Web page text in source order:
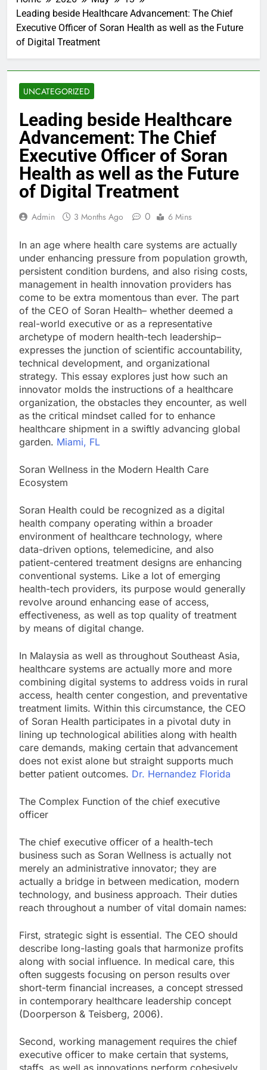
Leading beside Healthcare Advancement: The Chief
Executive Officer of Soran Health as well as the Future
of Digital Treatment
UNCATEGORIZED
Leading beside Healthcare
Advancement: The Chief
Executive Officer of Soran
Health as well as the Future
of Digital Treatment
Admin 3 Months Ago 0 6 Mins
In an age where health care systems are actually
under enhancing pressure from population growth,
persistent condition burdens, and also rising costs,
management in health innovation providers has
come to be extra momentous than ever. The part
of the CEO of Soran Health– whether deemed a
real-world executive or as a representative
archetype of modern health-tech leadership–
expresses the junction of scientific accountability,
technical development, and organizational
strategy. This essay explores just how such an
innovator molds the instructions of a healthcare
organization, the obstacles they encounter, as well
as the critical mindset called for to enhance
healthcare shipment in a swiftly advancing global
garden. Miami, FL
Soran Wellness in the Modern Health Care
Ecosystem
Soran Health could be recognized as a digital
health company operating within a broader
environment of healthcare technology, where
data-driven options, telemedicine, and also
patient-centered treatment designs are enhancing
conventional systems. Like a lot of emerging
health-tech providers, its purpose would generally
revolve around enhancing ease of access,
effectiveness, as well as top quality of treatment
by means of digital change.
In Malaysia as well as throughout Southeast Asia,
healthcare systems are actually more and more
combining digital systems to address voids in rural
access, health center congestion, and preventative
treatment limits. Within this circumstance, the CEO
of Soran Health participates in a pivotal duty in
lining up technological abilities along with health
care demands, making certain that advancement
does not exist alone but straight supports much
better patient outcomes. Dr. Hernandez Florida
The Complex Function of the chief executive
officer
The chief executive officer of a health-tech
business such as Soran Wellness is actually not
merely an administrative innovator; they are
actually a bridge in between medication, modern
technology, and business approach. Their duties
reach throughout a number of vital domain names:
First, strategic sight is essential. The CEO should
describe long-lasting goals that harmonize profits
along with social influence. In medical care, this
often suggests focusing on person results over
short-term financial increases, a concept stressed
in contemporary healthcare leadership concept
(Doorperson & Teisberg, 2006).
Second, working management requires the chief
executive officer to make certain that systems,